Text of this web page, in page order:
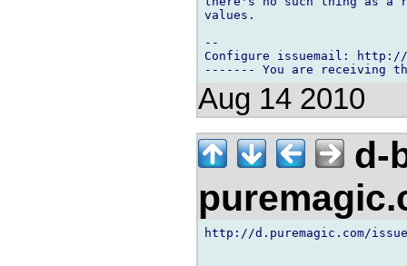
values.
--
Configure issuemail: http://
Aug 14 2010
d-
http://d.puremagic.com/